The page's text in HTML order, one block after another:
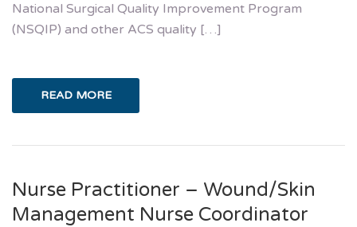
National Surgical Quality Improvement Program
(NSQIP) and other ACS quality […]
READ MORE
Nurse Practitioner – Wound/Skin
Management Nurse Coordinator